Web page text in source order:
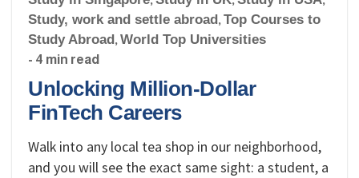
Study, work and settle abroad , Top Courses to
Study Abroad , World Top Universities
- 4 min read
Unlocking Million-Dollar
FinTech Careers
Walk into any local tea shop in our neighborhood,
and you will see the exact same sight: a student, a